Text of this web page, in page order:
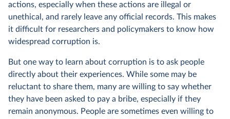
actions, especially when these actions are illegal or
unethical, and rarely leave any official records. This makes
it difficult for researchers and policymakers to know how
widespread corruption is.
But one way to learn about corruption is to ask people
directly about their experiences. While some may be
reluctant to share them, many are willing to say whether
they have been asked to pay a bribe, especially if they
remain anonymous. People are sometimes even willing to